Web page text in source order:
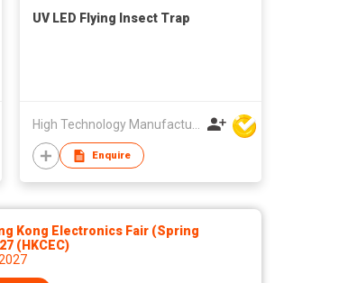
UV LED Flying Insect Trap
High Technology Manufacturing Ltd
Enquire
Kong Electronics Fair (Spring
(HKCEC)